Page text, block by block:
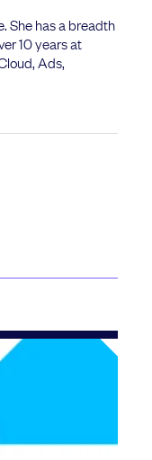
She has a breadth
10 years at
Ads,